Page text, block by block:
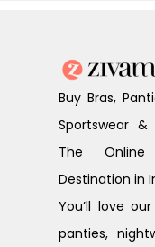
Buy Bras,
Sportswear
The
Destination in
You’ll love
panties,